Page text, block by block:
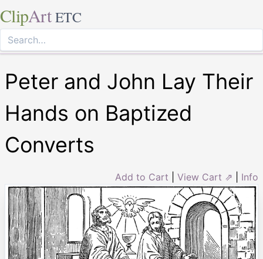
ClipArt ETC
Peter and John Lay Their
Hands on Baptized
Converts
Add to Cart View Cart ⇗ Info